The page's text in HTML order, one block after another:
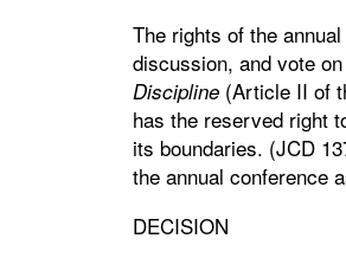
The rights of the
discussion, and vote
Discipline (Article II of
has the reserved right
its boundaries. (JCD
the annual conference
DECISION